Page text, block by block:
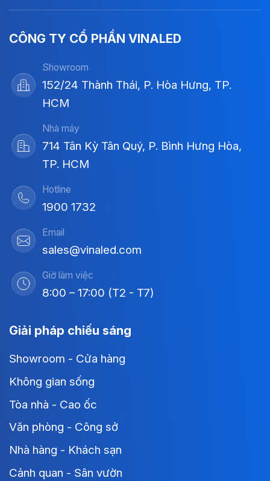
CÔNG TY CỔ PHẦN VINALED
Showroom
152/24 Thành Thái, P. Hòa Hưng, TP.
HCM
Nhà máy
714 Tân Kỳ Tân Quý, P. Bình Hưng Hòa,
TP. HCM
Hotline
1900 1732
Email
sales@vinaled.com
Giờ làm việc
8:00 – 17:00 (T2 - T7)
Giải pháp chiếu sáng
Showroom - Cửa hàng
Không gian sống
Tòa nhà - Cao ốc
Văn phòng - Công sở
Nhà hàng - Khách sạn
Cảnh quan - Sân vườn